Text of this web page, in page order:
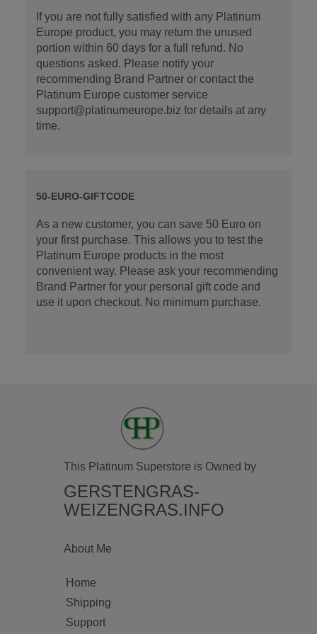
If you are not fully satisfied with any Platinum
Europe product, you may return the unused
portion within 60 days for a full refund. No
questions asked. Please notify your
recommending Brand Partner or contact the
Platinum Europe customer service
support@platinumeurope.biz for details at any
time.
50-EURO-GIFTCODE
As a new customer, you can save 50 Euro on
your first purchase. This allows you to test the
Platinum Europe products in the most
convenient way. Please ask your recommending
Brand Partner for your personal gift code and
use it upon checkout. No minimum purchase.
This Platinum Superstore is Owned by
GERSTENGRAS-
WEIZENGRAS.INFO
About Me
Home
Shipping
Support